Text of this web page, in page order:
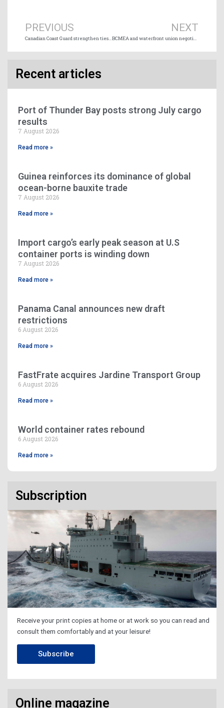
PREVIOUS
Canadian Coast Guard strengthen ties with international partners
NEXT
BCMEA and waterfront union negotiations resuming October 29
Recent articles
Port of Thunder Bay posts strong July cargo
results
7 August 2026
Read more »
Guinea reinforces its dominance of global
ocean-borne bauxite trade
7 August 2026
Read more »
Import cargo’s early peak season at U.S
container ports is winding down
7 August 2026
Read more »
Panama Canal announces new draft
restrictions
6 August 2026
Read more »
FastFrate acquires Jardine Transport Group
6 August 2026
Read more »
World container rates rebound
6 August 2026
Read more »
Subscription
Receive your print copies at home or at work so you can read and
consult them comfortably and at your leisure!
Subscribe
Online magazine